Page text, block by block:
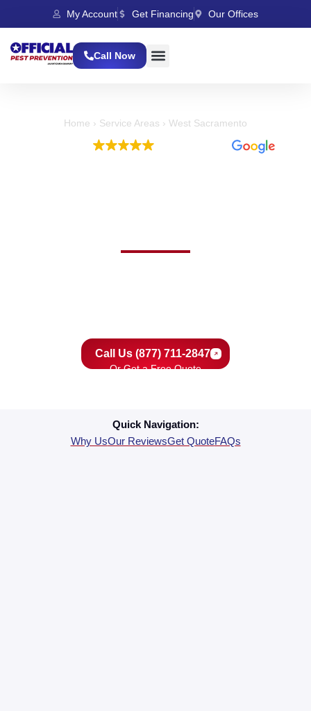
My Account Get Financing Our Offices
Call Now
Home › Service Areas › West Sacramento
Call Us (877) 711-2847
Or Get a Free Quote
Quick Navigation:
Why UsOur ReviewsGet QuoteFAQs